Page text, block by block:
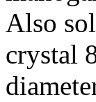
Also
crystal